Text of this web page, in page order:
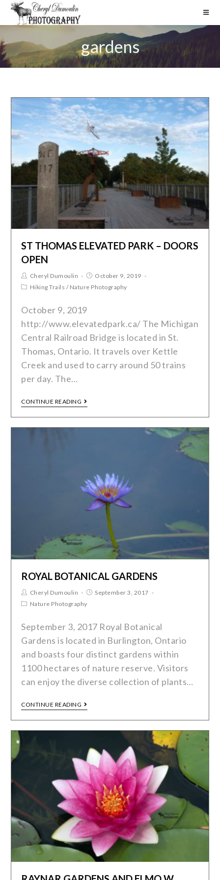
gardens
ST THOMAS ELEVATED PARK – DOORS
OPEN
Cheryl Dumoulin
October 9, 2019
Hiking Trails / Nature Photography
October 9, 2019
http://www.elevatedpark.ca/ The Michigan
Central Railroad Bridge is located in St.
Thomas, Ontario. It travels over Kettle
Creek and used to carry around 50 trains
per day. The…
CONTINUE READING
ROYAL BOTANICAL GARDENS
Cheryl Dumoulin
September 3, 2017
Nature Photography
September 3, 2017 Royal Botanical
Gardens is located in Burlington, Ontario
and boasts four distinct gardens within
1100 hectares of nature reserve. Visitors
can enjoy the diverse collection of plants…
CONTINUE READING